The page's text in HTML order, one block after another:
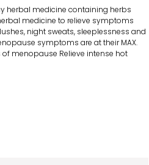
herbal medicine containing herbs
medicine to relieve symptoms
night sweats, sleeplessness and
symptoms are at their MAX.
menopause Relieve intense hot